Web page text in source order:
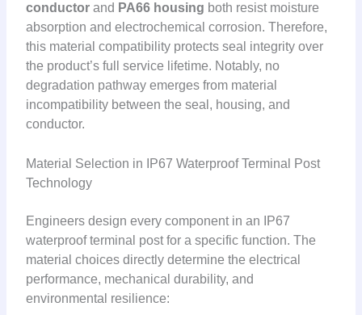
conductor and PA66 housing both resist moisture
absorption and electrochemical corrosion. Therefore,
this material compatibility protects seal integrity over
the product’s full service lifetime. Notably, no
degradation pathway emerges from material
incompatibility between the seal, housing, and
conductor.
Material Selection in IP67 Waterproof Terminal Post
Technology
Engineers design every component in an IP67
waterproof terminal post for a specific function. The
material choices directly determine the electrical
performance, mechanical durability, and
environmental resilience: